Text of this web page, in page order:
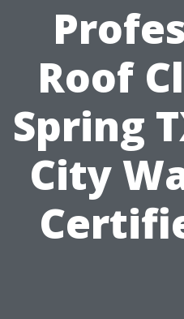
Roof
Spring
City